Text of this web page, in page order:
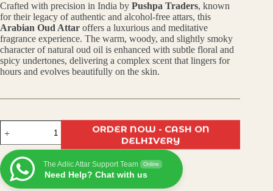
was:
₹799.00.
is:
₹599.00.
Crafted with precision in India by Pushpa Traders, known
for their legacy of authentic and alcohol-free attars, this
Arabian Oud Attar offers a luxurious and meditative
fragrance experience. The warm, woody, and slightly smoky
character of natural oud oil is enhanced with subtle floral and
spicy undertones, delivering a complex scent that lingers for
hours and evolves beautifully on the skin.
Oud
Attar
–
Luxurious
Long-
Lasting
ORDER NOW - CASH ON
DELHIVERY
The Adiic Attar Support Team Online
Need Help? Chat with us